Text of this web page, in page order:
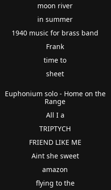
moon river
in summer
1940 music for brass band
Frank
time to
sheet
Euphonium solo - Home on the
Range
All I a
TRIPTYCH
FRIEND LIKE ME
Aint she sweet
amazon
flying to the